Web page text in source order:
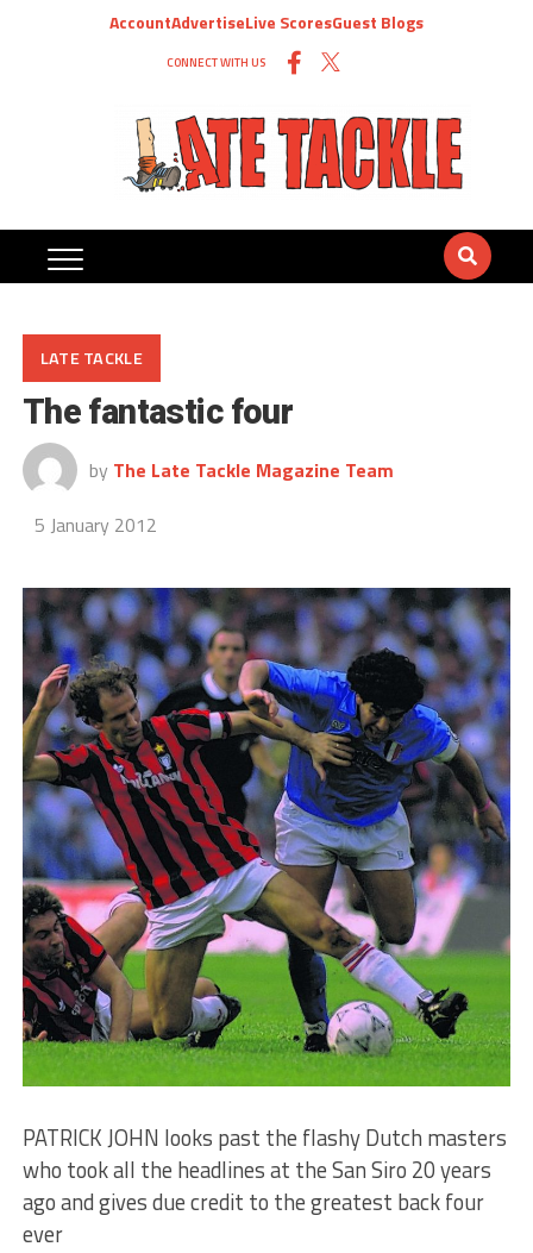
AccountAdvertiseLive ScoresGuest Blogs
CONNECT WITH US
LATE TACKLE
The fantastic four
by The Late Tackle Magazine Team
5 January 2012
PATRICK JOHN looks past the flashy Dutch masters
who took all the headlines at the San Siro 20 years
ago and gives due credit to the greatest back four
ever